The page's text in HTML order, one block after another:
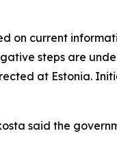
on current
steps are
at Estonia.
said the